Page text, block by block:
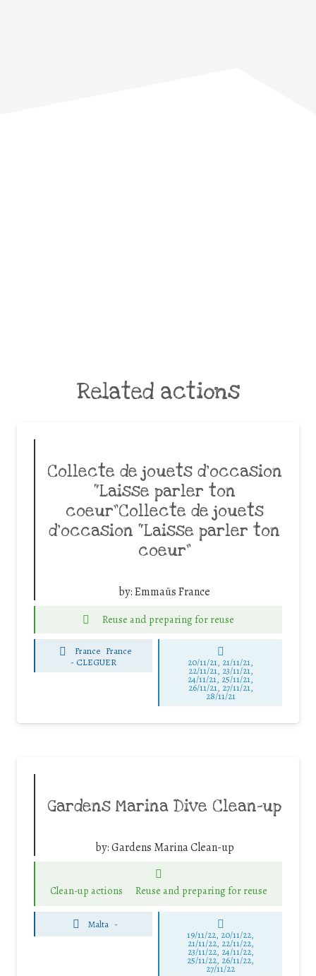
Related actions
Collecte de jouets d’occasion
“Laisse parler ton
coeur”Collecte de jouets
d’occasion “Laisse parler ton
coeur”
by:Emmaüs France
Reuse and preparing for reuse
France France
- CLEGUER 20/11/21, 21/11/21,
22/11/21, 23/11/21,
24/11/21, 25/11/21,
26/11/21, 27/11/21,
28/11/21
Gardens Marina Dive Clean-up
by:Gardens Marina Clean-up
Clean-up actions Reuse and preparing for reuse
Malta -
19/11/22, 20/11/22,
21/11/22, 22/11/22,
23/11/22, 24/11/22,
25/11/22, 26/11/22,
27/11/22